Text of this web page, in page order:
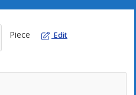
Piece Edit